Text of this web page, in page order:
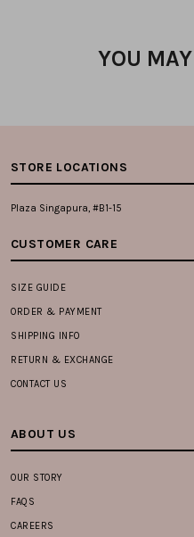
YOU
STORE LOCATIONS
Plaza Singapura, #B1-15
CUSTOMER CARE
SIZE GUIDE
ORDER & PAYMENT
SHIPPING INFO
RETURN & EXCHANGE
CONTACT US
ABOUT US
OUR STORY
FAQS
CAREERS